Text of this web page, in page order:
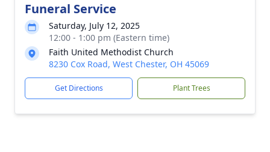
Funeral Service
Saturday, July 12, 2025
12:00 - 1:00 pm (Eastern time)
Faith United Methodist Church
8230 Cox Road, West Chester, OH 45069
Get Directions Plant Trees